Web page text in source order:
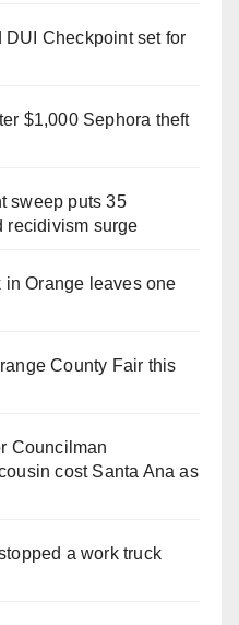
Checkpoint set for
$1,000 Sephora theft
sweep puts 35
recidivism surge
in Orange leaves one
County Fair this
Councilman
cost Santa Ana as
a work truck